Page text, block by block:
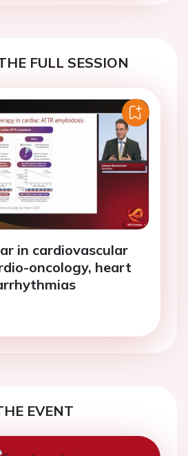
FULL SESSION
in cardiovascular
oncology, heart
EVENT